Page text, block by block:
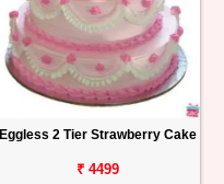
Eggless 2 Tier Strawberry Cake
₹ 4499